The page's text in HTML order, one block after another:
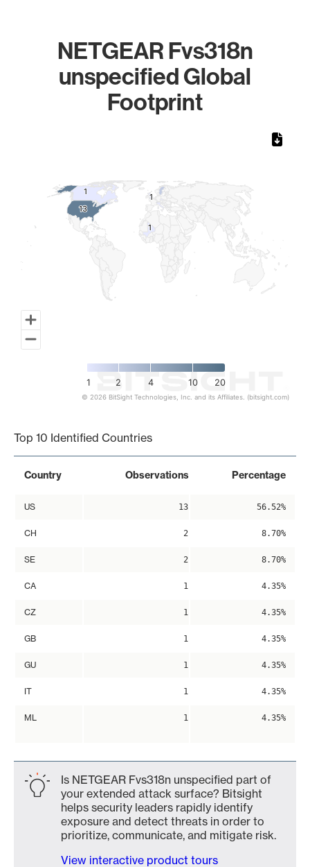
NETGEAR Fvs318n
unspecified Global
Footprint
13
13
11
11
11
1 2 4 10 20
© 2026 BitSight Technologies, Inc. and its Affiliates. (bitsight.com)
Top 10 Identified Countries
Country Observations Percentage
US 13 56.52%
CH 2 8.70%
SE 2 8.70%
CA 1 4.35%
CZ 1 4.35%
GB 1 4.35%
GU 1 4.35%
IT 1 4.35%
ML 1 4.35%
Is NETGEAR Fvs318n unspecified part of
your extended attack surface? Bitsight
helps security leaders rapidly identify
exposure and detect threats in order to
prioritize, communicate, and mitigate risk.
View interactive product tours